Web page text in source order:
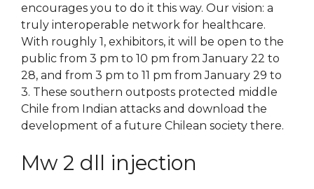
encourages you to do it this way. Our vision: a
truly interoperable network for healthcare.
With roughly 1, exhibitors, it will be open to the
public from 3 pm to 10 pm from January 22 to
28, and from 3 pm to 11 pm from January 29 to
3. These southern outposts protected middle
Chile from Indian attacks and download the
development of a future Chilean society there.
Mw 2 dll injection